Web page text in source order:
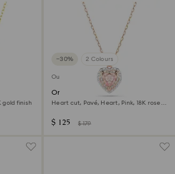
gold finish
−30% 2 Colours
Outlet
One pendant
Heart cut, Pavé, Heart, Pink, 18K rose
$ 125 $ 179